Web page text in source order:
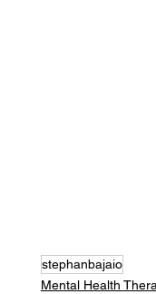
stephanbajaio
Mental Health